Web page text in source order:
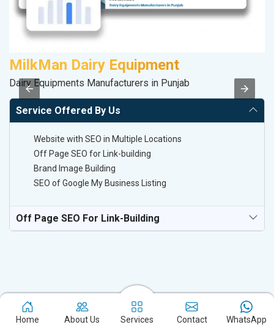
MilkMan Dairy Equipment
Dairy Equipments Manufacturers in Punjab
Service Offered By Us
Website with SEO in Multiple Locations
Off Page SEO for Link-building
Brand Image Building
SEO of Google My Business Listing
Off Page SEO For Link-Building
Home About Us Services Contact WhatsApp